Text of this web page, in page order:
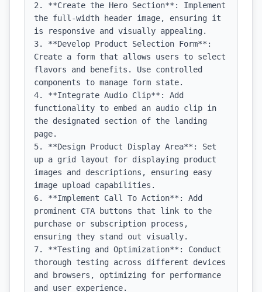
2. **Create the Hero Section**: Implement
the full-width header image, ensuring it
is responsive and visually appealing.
3. **Develop Product Selection Form**:
Create a form that allows users to select
flavors and benefits. Use controlled
components to manage form state.
4. **Integrate Audio Clip**: Add
functionality to embed an audio clip in
the designated section of the landing
page.
5. **Design Product Display Area**: Set
up a grid layout for displaying product
images and descriptions, ensuring easy
image upload capabilities.
6. **Implement Call To Action**: Add
prominent CTA buttons that link to the
purchase or subscription process,
ensuring they stand out visually.
7. **Testing and Optimization**: Conduct
thorough testing across different devices
and browsers, optimizing for performance
and user experience.